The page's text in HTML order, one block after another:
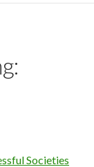
Societies